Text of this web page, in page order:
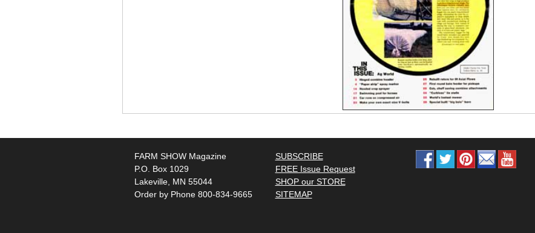
FARM SHOW Magazine
P.O. Box 1029
Lakeville, MN 55044
Order by Phone 800-834-9665
SUBSCRIBE
FREE Issue Request
SHOP our STORE
SITEMAP